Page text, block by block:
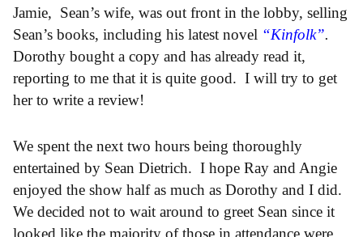
Jamie, Sean’s wife, was out front in the lobby, selling
Sean’s books, including his latest novel “Kinfolk”.
Dorothy bought a copy and has already read it,
reporting to me that it is quite good. I will try to get
her to write a review!
We spent the next two hours being thoroughly
entertained by Sean Dietrich. I hope Ray and Angie
enjoyed the show half as much as Dorothy and I did.
We decided not to wait around to greet Sean since it
looked like the majority of those in attendance were